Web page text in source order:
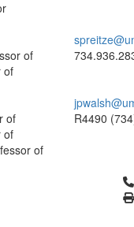
of
of
of
of
of
R4490